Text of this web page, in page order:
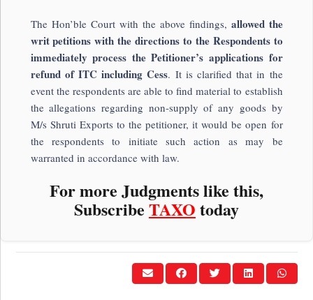
The Hon’ble Court with the above findings, allowed the
writ petitions with the directions to the Respondents to
immediately process the Petitioner’s applications for
refund of ITC including Cess. It is clarified that in the
event the respondents are able to find material to establish
the allegations regarding non-supply of any goods by
M/s Shruti Exports to the petitioner, it would be open for
the respondents to initiate such action as may be
warranted in accordance with law.
For more Judgments like this,
Subscribe TAXO today